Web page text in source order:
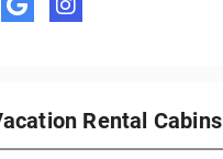
Rental Cabins